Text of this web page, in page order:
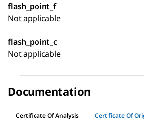
flash_point_f
Not applicable
flash_point_c
Not applicable
Documentation
Certificate Of Analysis Certificate Of